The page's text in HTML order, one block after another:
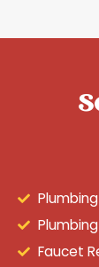
Faucet